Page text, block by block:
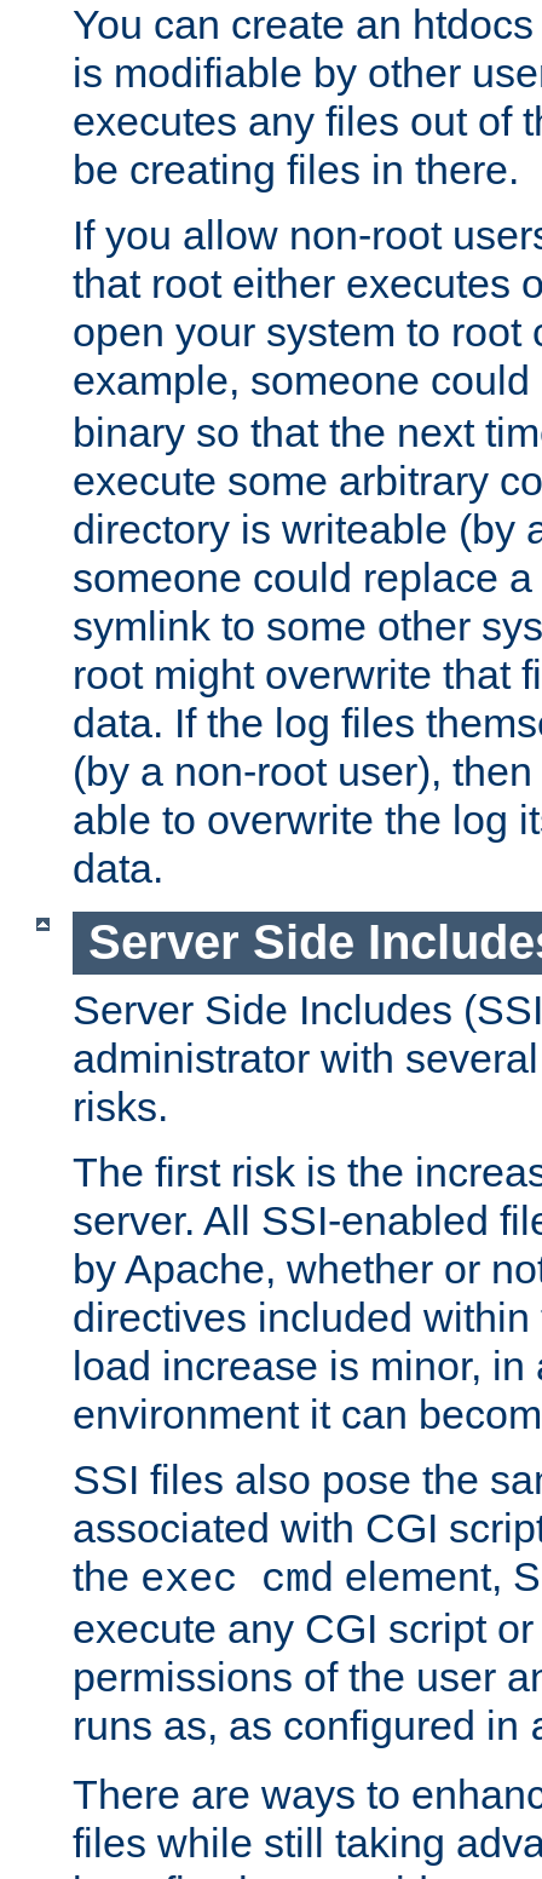
You can create an
is modifiable by other
executes any files out of
be creating files in there.
If you allow non-root
that root either executes
open your system to root
example, someone
binary so that the next
execute some arbitrary
directory is writeable (by
someone could replace
symlink to some other
root might overwrite that
data. If the log files
(by a non-root user),
able to overwrite the log
data.
Server Side
Server Side Includes
administrator with
risks.
The first risk is the
server. All SSI-enabled
by Apache, whether or
directives included
load increase is minor, in
environment it can
SSI files also pose the
associated with CGI
the exec cmd element,
execute any CGI script
permissions of the user
runs as, as configured in
There are ways to
files while still taking